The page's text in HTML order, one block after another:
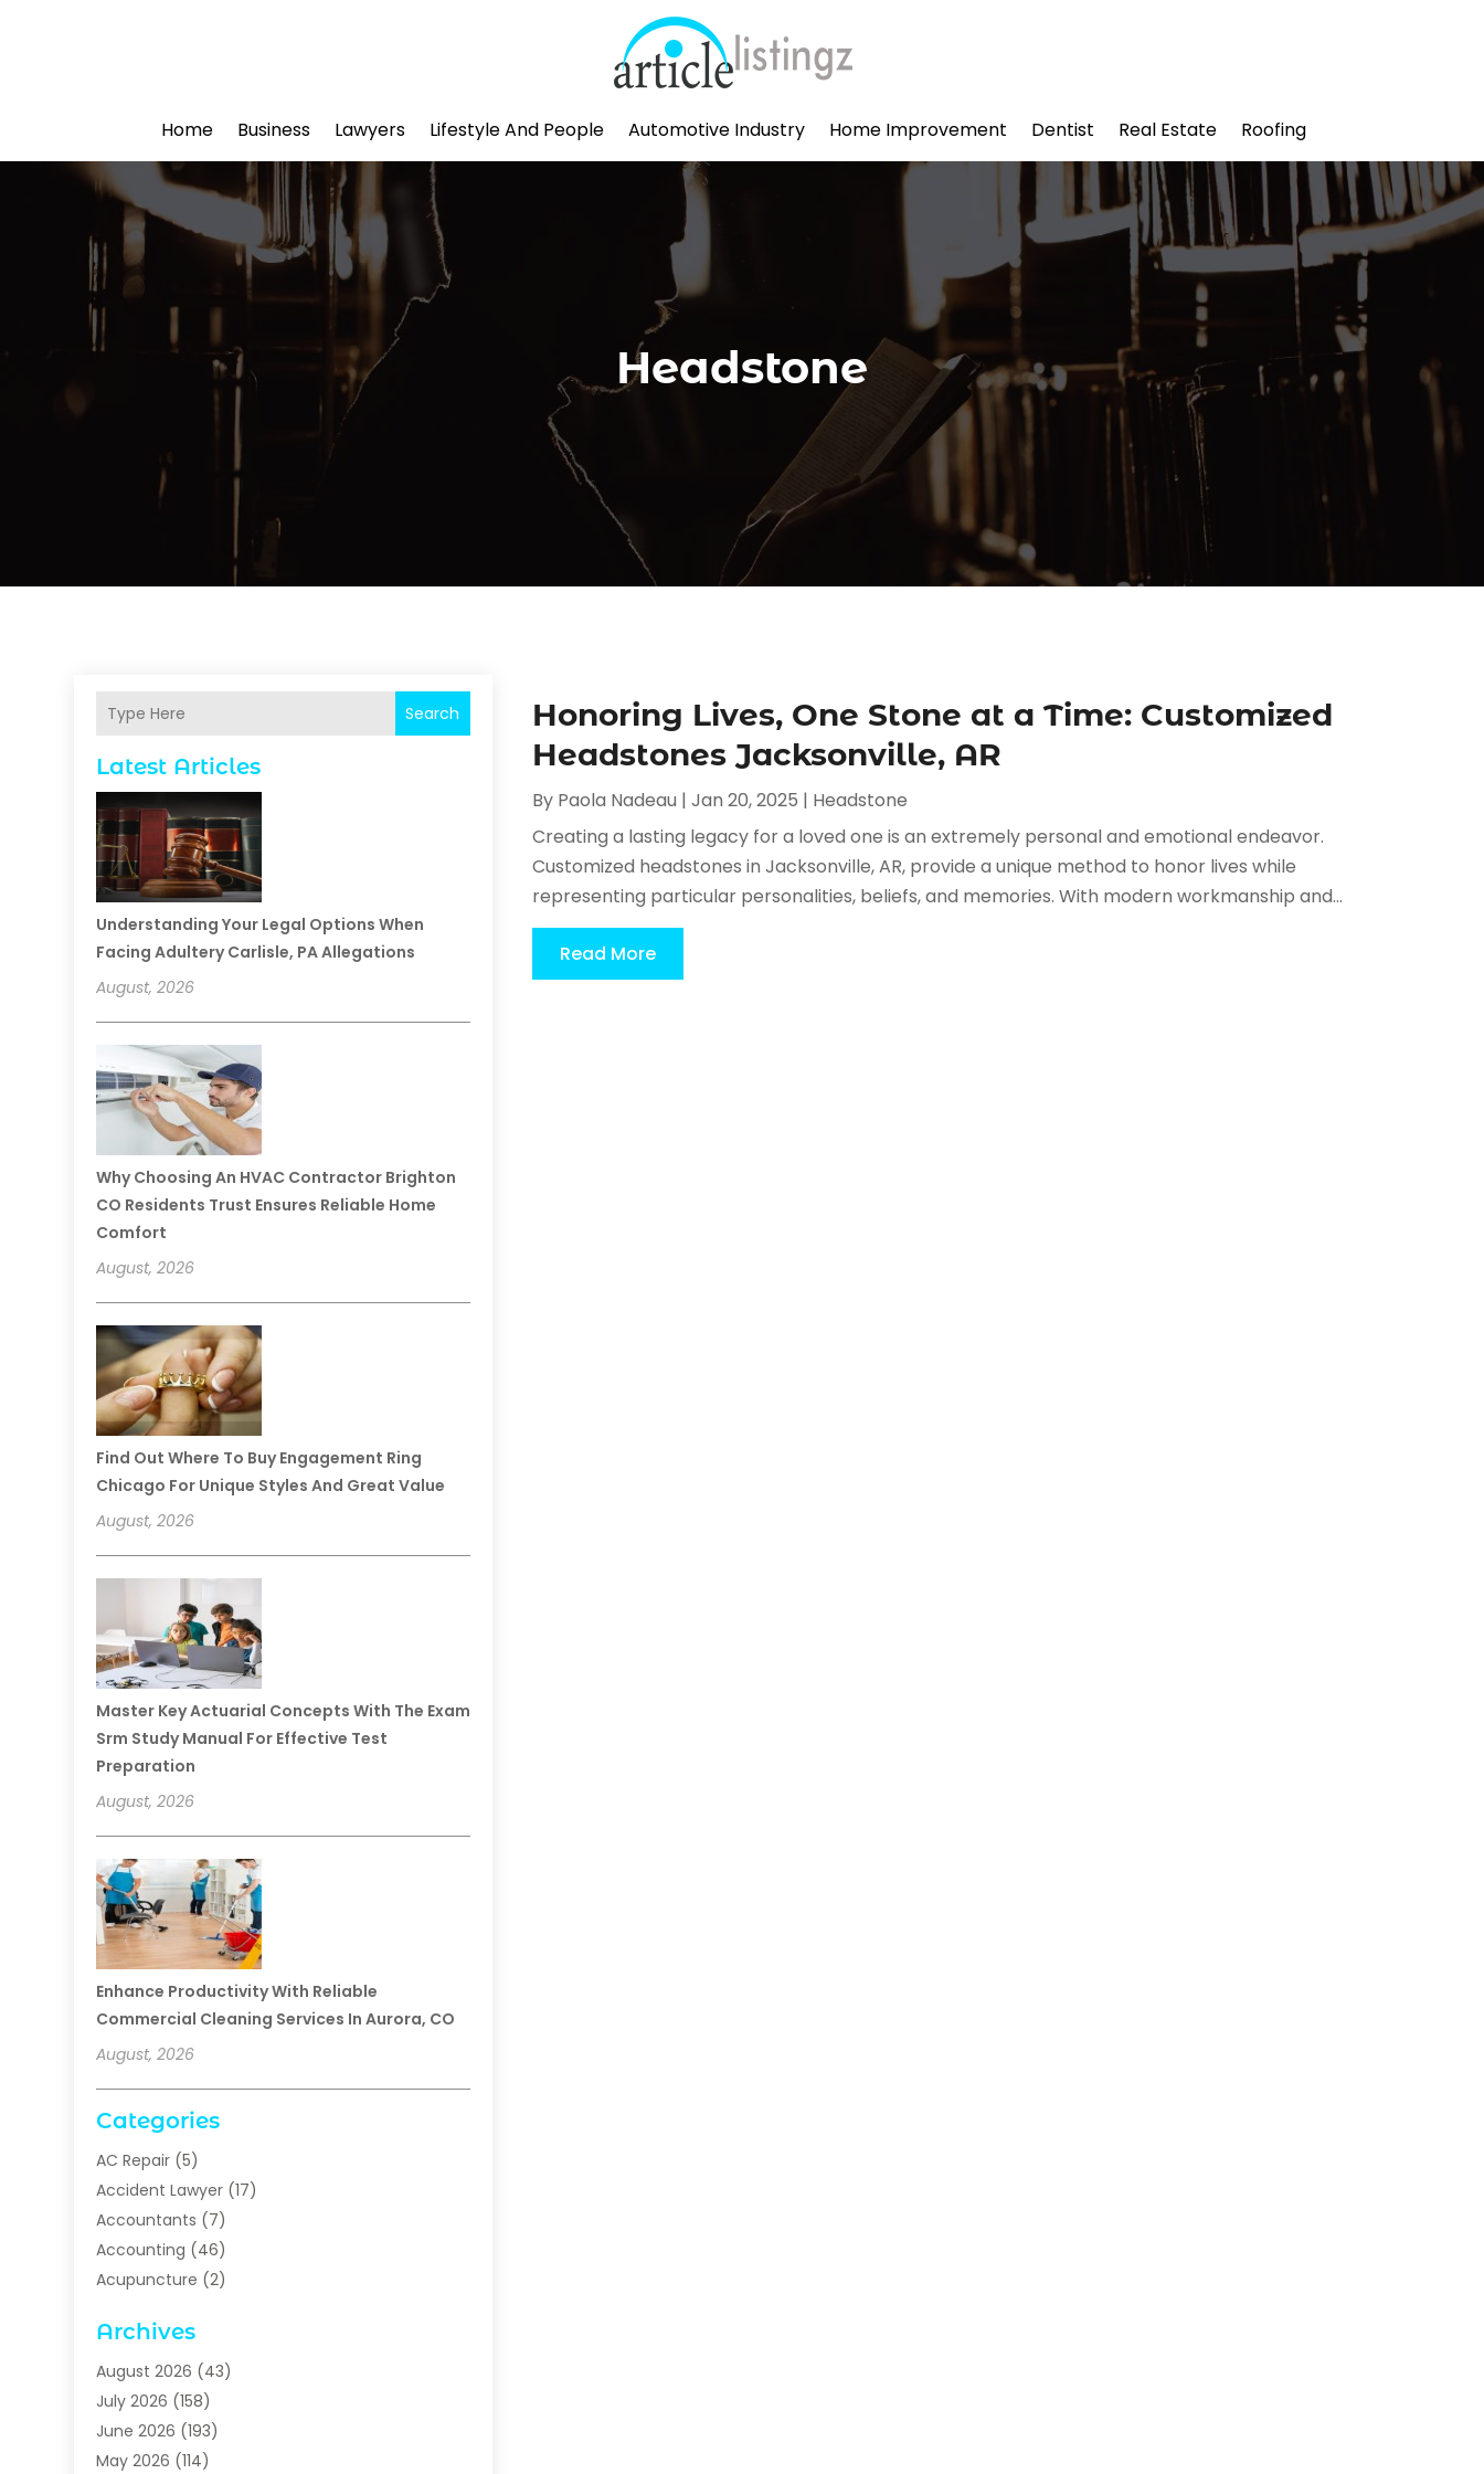
Home Business Lawyers Lifestyle And People Automotive Industry Home Improvement Dentist Real Estate Roofing
Headstone
Search
Latest Articles
Understanding Your Legal Options When
Facing Adultery Carlisle, PA Allegations
August, 2026
Why Choosing An HVAC Contractor Brighton
CO Residents Trust Ensures Reliable Home
Comfort
August, 2026
Find Out Where To Buy Engagement Ring
Chicago For Unique Styles And Great Value
August, 2026
Master Key Actuarial Concepts With The Exam
Srm Study Manual For Effective Test
Preparation
August, 2026
Enhance Productivity With Reliable
Commercial Cleaning Services In Aurora, CO
August, 2026
Categories
AC Repair (5)
Accident Lawyer (17)
Accountants (7)
Accounting (46)
Acupuncture (2)
Addiction Treatment Center
Addiction Treatment Centre
Adhesives(1)
Adoption(6)
Adult Day Care
Archives
August 2026 (43)
July 2026 (158)
June 2026 (193)
May 2026 (114)
Honoring Lives, One Stone at a Time: Customized
Headstones Jacksonville, AR
By Paola Nadeau |Jan 20, 2025 | Headstone
Creating a lasting legacy for a loved one is an extremely personal and emotional endeavor.
Customized headstones in Jacksonville, AR, provide a unique method to honor lives while
representing particular personalities, beliefs, and memories. With modern workmanship and...
Read More